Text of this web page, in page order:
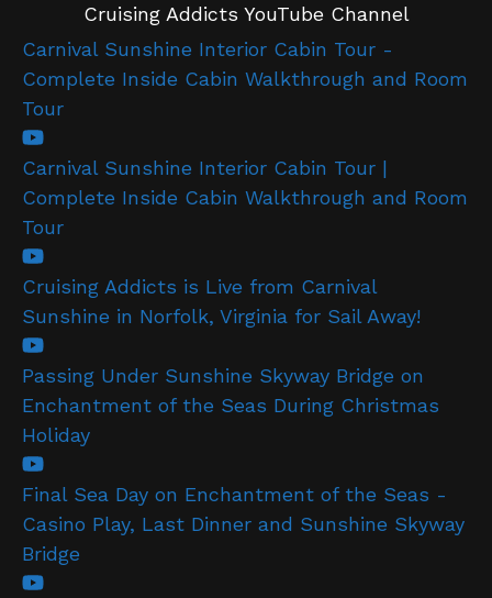
Cruising Addicts YouTube Channel
Carnival Sunshine Interior Cabin Tour -
Complete Inside Cabin Walkthrough and Room
Tour
Carnival Sunshine Interior Cabin Tour |
Complete Inside Cabin Walkthrough and Room
Tour
Cruising Addicts is Live from Carnival
Sunshine in Norfolk, Virginia for Sail Away!
Passing Under Sunshine Skyway Bridge on
Enchantment of the Seas During Christmas
Holiday
Final Sea Day on Enchantment of the Seas -
Casino Play, Last Dinner and Sunshine Skyway
Bridge